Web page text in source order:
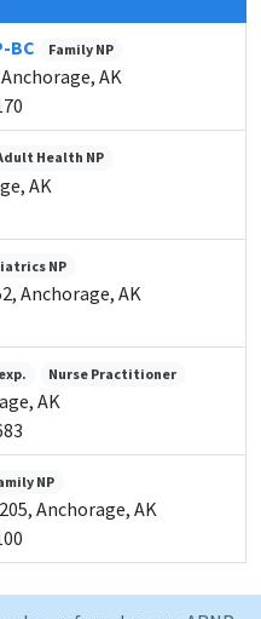
BC Family NP
AK
Health NP
AK
NP
Anchorage, AK
Nurse Practitioner
AK
NP
Anchorage, AK